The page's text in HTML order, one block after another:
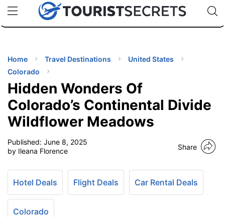
uPhoneCheap eSIM for 150+ Countries🇯🇵
🇹🇭
🇬🇧
🇺🇸
🇩🇪
Code:
TIPS
Home Travel Destinations
United States
Colorado
Hidden Wonders Of
Colorado’s Continental Divide
Wildflower Meadows
Published: June 8, 2025
by Ileana Florence
Share
Hotel Deals Flight Deals Car Rental Deals
Colorado